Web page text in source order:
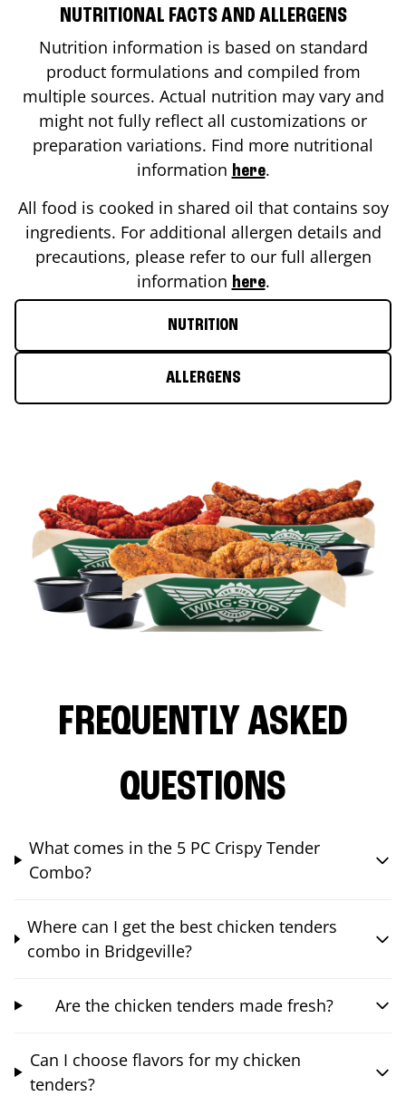
NUTRITIONAL FACTS AND ALLERGENS
Nutrition information is based on standard
product formulations and compiled from
multiple sources. Actual nutrition may vary and
might not fully reflect all customizations or
preparation variations. Find more nutritional
information here.
All food is cooked in shared oil that contains soy
ingredients. For additional allergen details and
precautions, please refer to our full allergen
information here.
NUTRITION
ALLERGENS
FREQUENTLY ASKED
QUESTIONS
What comes in the 5 PC Crispy Tender
Combo?
Where can I get the best chicken tenders
combo in Bridgeville?
Are the chicken tenders made fresh?
Can I choose flavors for my chicken
tenders?